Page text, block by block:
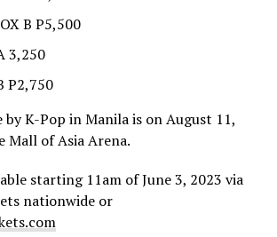
B P5,500
3,250
P2,750
by K-Pop in Manila is on August 11,
Mall of Asia Arena.
starting 11am of June 3, 2023 via
nationwide or